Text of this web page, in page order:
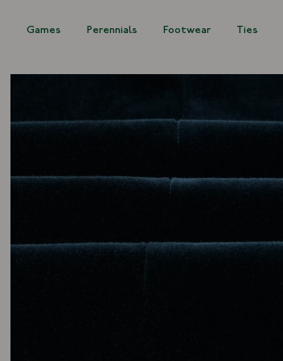
Games Perennials Footwear Ties